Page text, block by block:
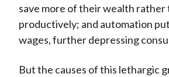
save more of their wealth rather
productively; and automation
wages, further depressing
But the causes of this lethargic